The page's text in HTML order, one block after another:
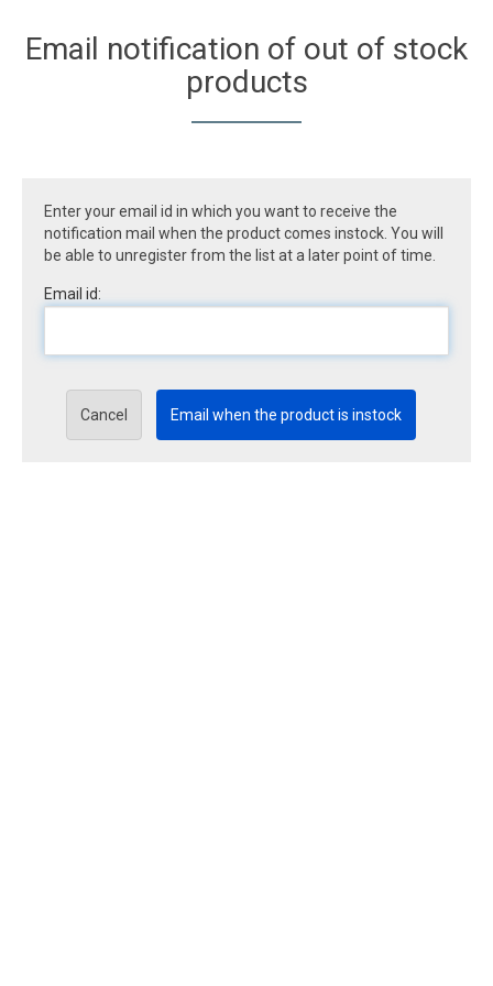
Email notification of out of stock
products
Enter your email id in which you want to receive the
notification mail when the product comes instock. You will
be able to unregister from the list at a later point of time.
Email id:
Cancel